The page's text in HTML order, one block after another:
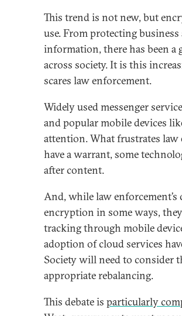
This trend is not new, but
use. From protecting
information, there has been
across society. It is this
scares law enforcement.
Widely used messenger
and popular mobile devices
attention. What frustrates
have a warrant, some
after content.
And, while law enforcement’s
encryption in some ways,
tracking through mobile
adoption of cloud services
Society will need to consider
appropriate rebalancing.
This debate is particularly